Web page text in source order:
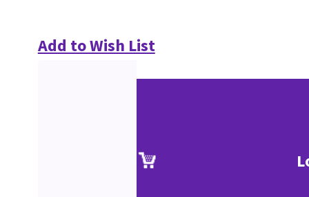
Add to Wish List